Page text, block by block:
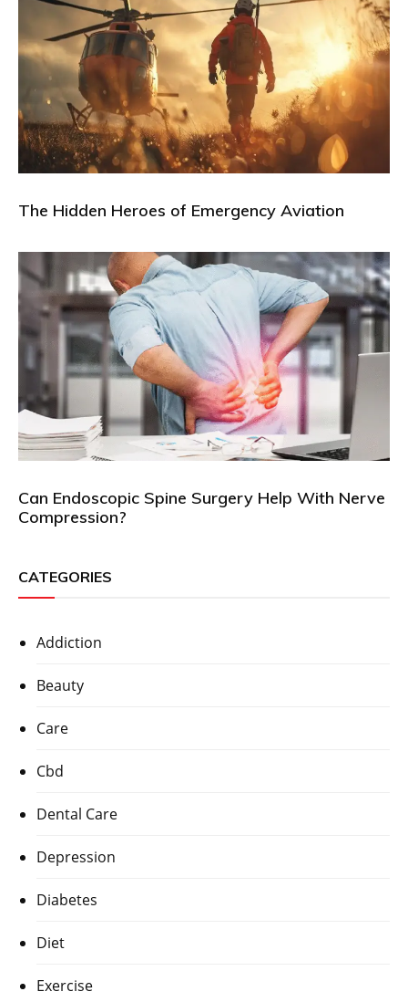
The Hidden Heroes of Emergency Aviation
Can Endoscopic Spine Surgery Help With Nerve
Compression?
CATEGORIES
Addiction
Beauty
Care
Cbd
Dental Care
Depression
Diabetes
Diet
Exercise